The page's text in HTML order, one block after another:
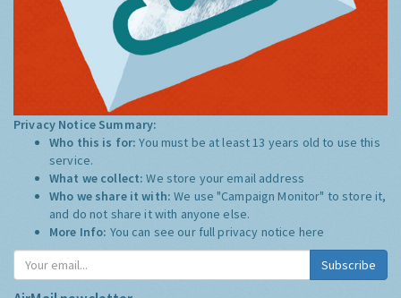
Privacy Notice Summary:
Who this is for:You must be at least 13 years old to use this
service.
What we collect:We store your email address
Who we share it with:We use "Campaign Monitor" to store it,
and do not share it with anyone else.
More Info: You can see our full privacy notice here
Subscribe